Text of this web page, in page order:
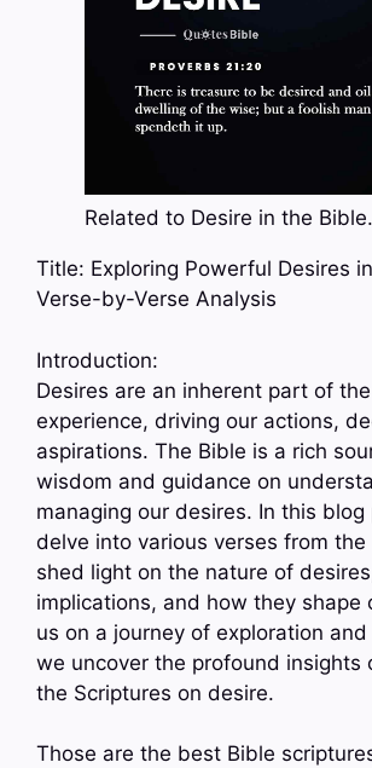
Related to Desire in the Bible.
Title: Exploring Powerful Desires
Verse-by-Verse Analysis
Introduction:
Desires are an inherent part of
experience, driving our actions,
aspirations. The Bible is a rich
wisdom and guidance on
managing our desires. In this
delve into various verses from
shed light on the nature of
implications, and how they shape
us on a journey of exploration
we uncover the profound insights
the Scriptures on desire.
Those are the best Bible